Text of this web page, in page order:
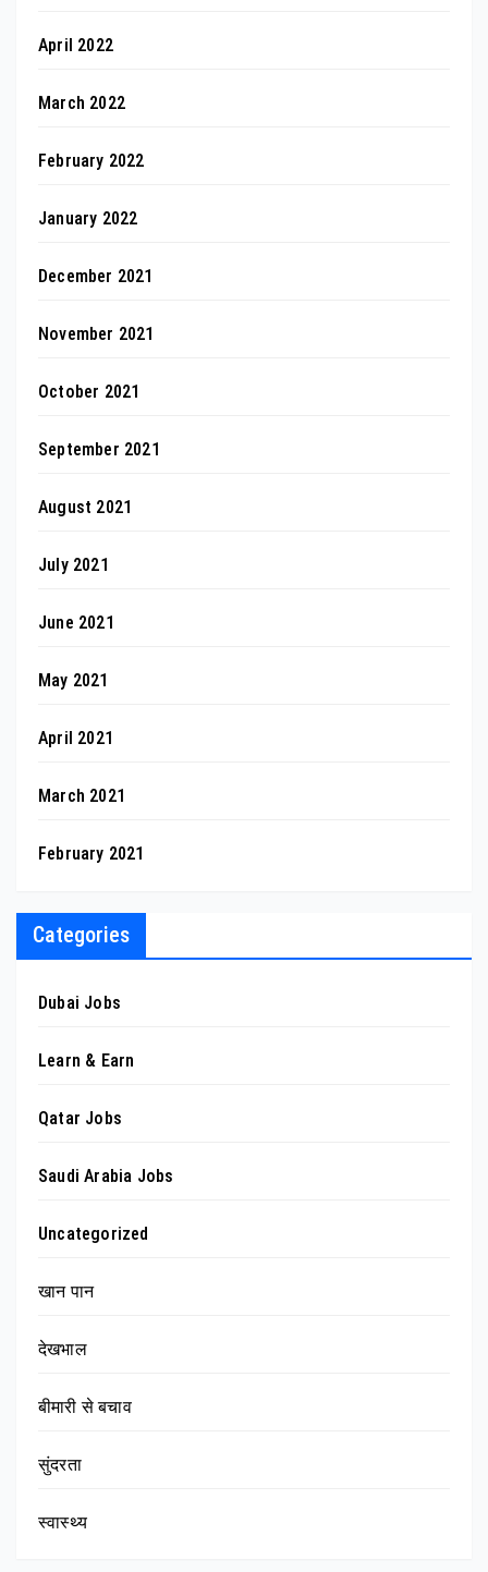
April 2022
March 2022
February 2022
January 2022
December 2021
November 2021
October 2021
September 2021
August 2021
July 2021
June 2021
May 2021
April 2021
March 2021
February 2021
Categories
Dubai Jobs
Learn & Earn
Qatar Jobs
Saudi Arabia Jobs
Uncategorized
खान पान
देखभाल
बीमारी से बचाव
सुंदरता
स्वास्थ्य